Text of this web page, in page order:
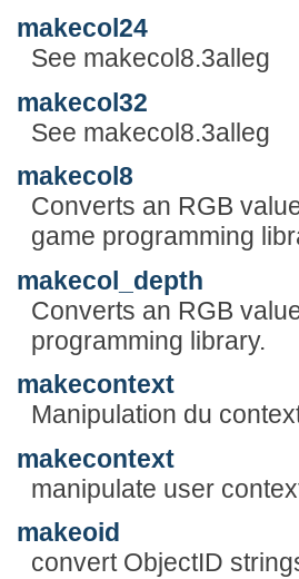
makecol24
See makecol8.3alleg
makecol32
See makecol8.3alleg
makecol8
Converts an RGB
game programming
makecol_depth
Converts an RGB
programming library.
makecontext
Manipulation du
makecontext
manipulate user
makeoid
convert ObjectID